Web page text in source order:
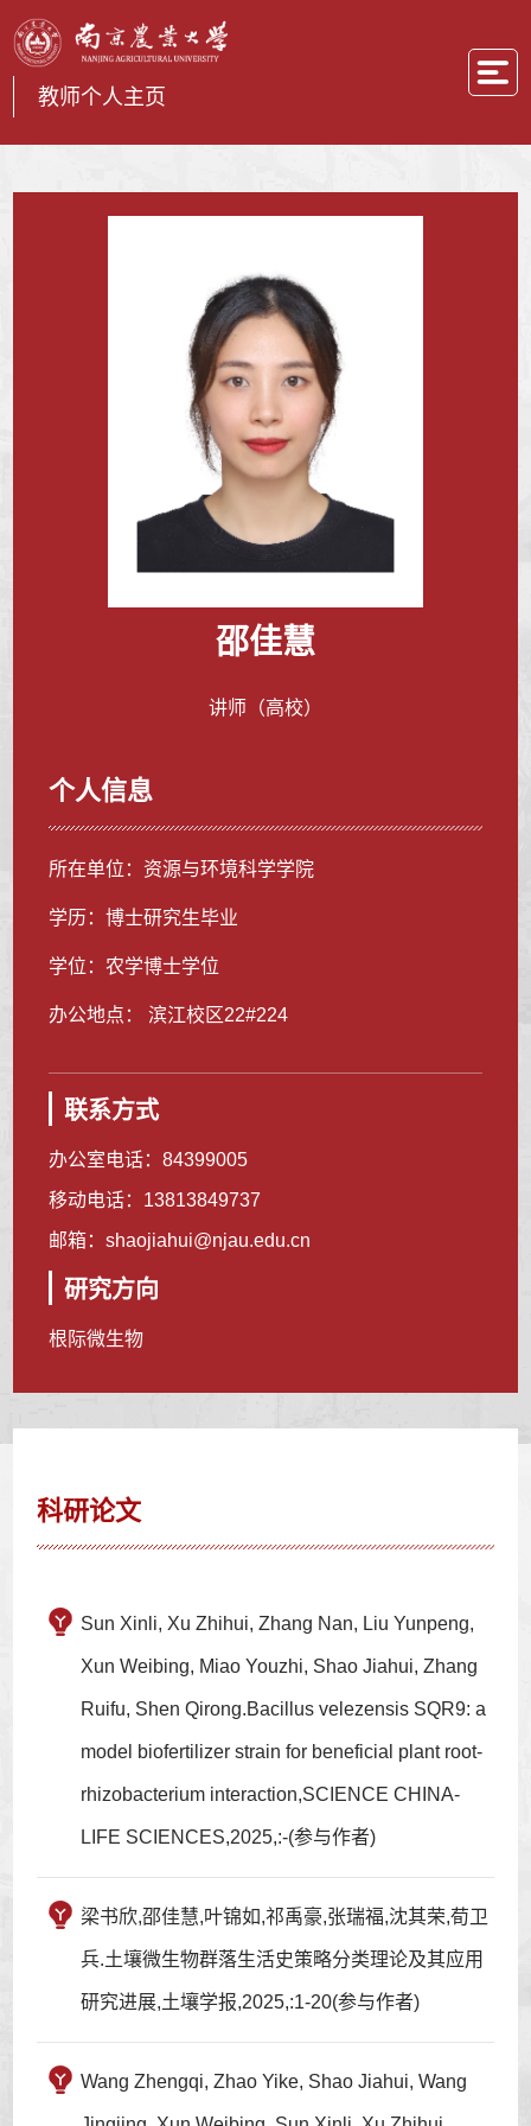
教师个人主页
邵佳慧
讲师（高校）
个人信息
所在单位：资源与环境科学学院
学历：博士研究生毕业
学位：农学博士学位
办公地点： 滨江校区22#224
联系方式
办公室电话：84399005
移动电话： 13813849737
邮箱：shaojiahui@njau.edu.cn
研究方向
根际微生物
科研论文
Sun Xinli, Xu Zhihui, Zhang Nan, Liu Yunpeng,
Xun Weibing, Miao Youzhi, Shao Jiahui, Zhang
Ruifu, Shen Qirong.Bacillus velezensis SQR9: a
model biofertilizer strain for beneficial plant root-
rhizobacterium interaction,SCIENCE CHINA-
LIFE SCIENCES,2025,:-(参与作者)
梁书欣,邵佳慧,叶锦如,祁禹豪,张瑞福,沈其荣,荀卫
兵.土壤微生物群落生活史策略分类理论及其应用
研究进展,土壤学报,2025,:1-20(参与作者)
Wang Zhengqi, Zhao Yike, Shao Jiahui, Wang